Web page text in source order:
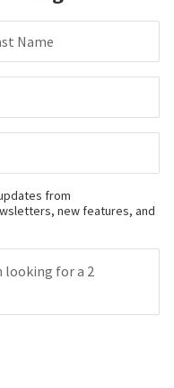
Name
from
new features, and